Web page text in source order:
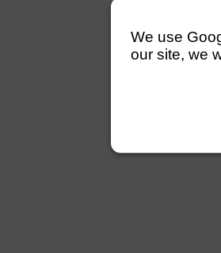
We use
our site, we